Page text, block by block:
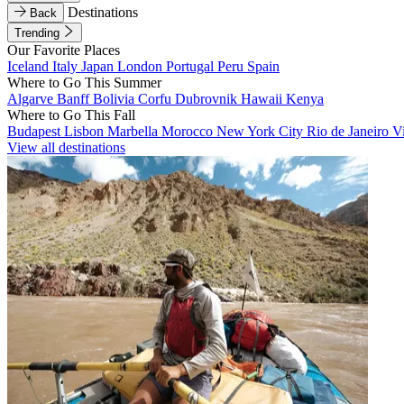
Back
Destinations
Trending
Our Favorite Places
Iceland Italy Japan London Portugal Peru Spain
Where to Go This Summer
Algarve BanffBolivia Corfu Dubrovnik Hawaii Kenya
Where to Go This Fall
Budapest Lisbon Marbella Morocco New York City Rio de Janeiro
View all destinations